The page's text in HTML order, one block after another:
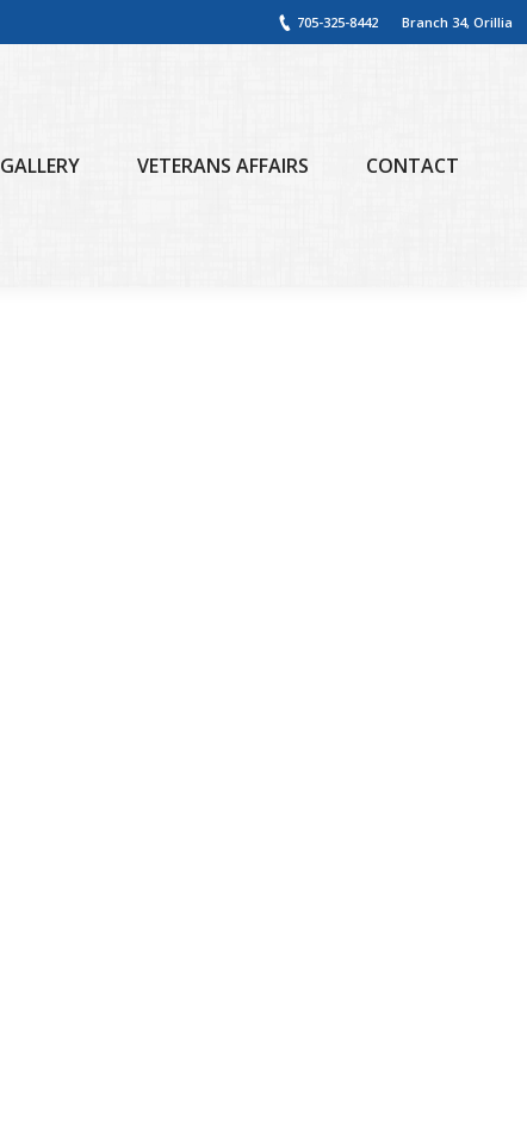
705-325-8442 Branch 34, Orillia
GALLERY VETERANS AFFAIRS CONTACT